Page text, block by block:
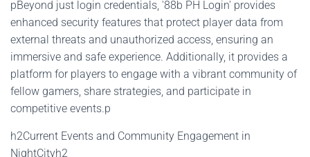
pBeyond just login credentials, '88b PH Login' provides
enhanced security features that protect player data from
external threats and unauthorized access, ensuring an
immersive and safe experience. Additionally, it provides a
platform for players to engage with a vibrant community of
fellow gamers, share strategies, and participate in
competitive events.p
h2Current Events and Community Engagement in
NightCityh2